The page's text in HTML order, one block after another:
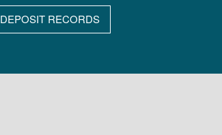
DEPOSIT RECORDS